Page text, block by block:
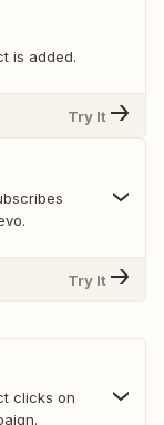
is added.
Try It
Try It
clicks on